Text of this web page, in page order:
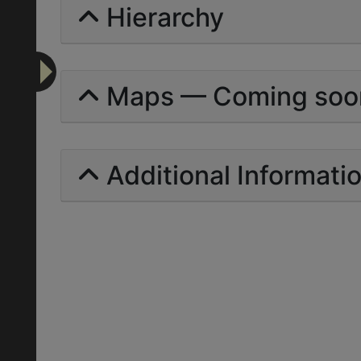
Hierarchy
Maps — Coming
Additional